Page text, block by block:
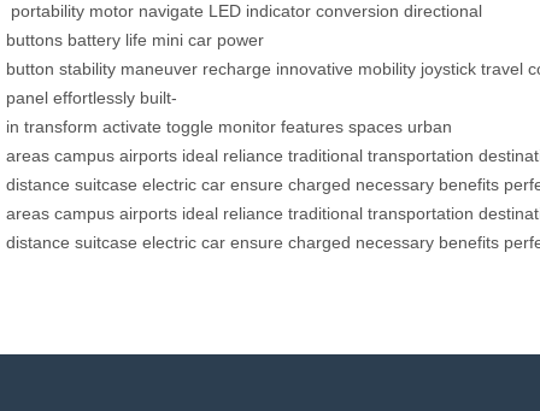
portability motor navigate LED indicator conversion directional
buttons battery life mini car power
button stability maneuver recharge innovative mobility joystick travel
panel effortlessly built-
in transform activate toggle monitor features spaces urban
areas campus airports ideal reliance traditional transportation
distance suitcase electric car ensure charged necessary benefits
areas campus airports ideal reliance traditional transportation
distance suitcase electric car ensure charged necessary benefits